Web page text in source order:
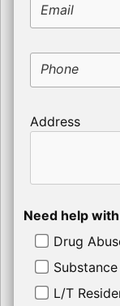
Email
Phone
Address
Need help
Drug
L/T